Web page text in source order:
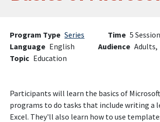
Program Type Series Time 5
Language English Audience Adults,
Topic Education
Participants will learn the basics of
programs to do tasks that include writing a
Excel. They'll also learn how to use